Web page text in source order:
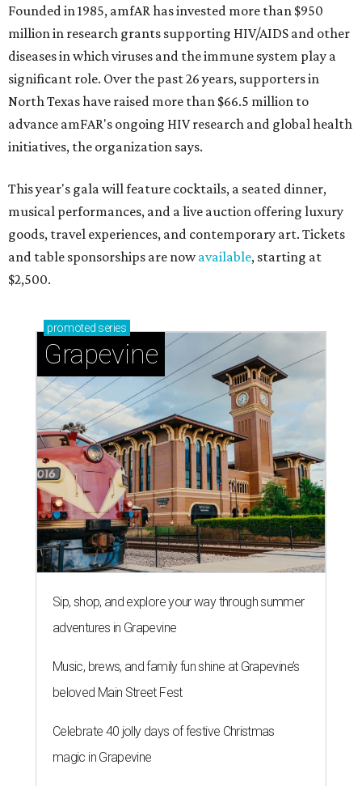
Founded in 1985, amfAR has invested more than $950
million in research grants supporting HIV/AIDS and other
diseases in which viruses and the immune system play a
significant role. Over the past 26 years, supporters in
North Texas have raised more than $66.5 million to
advance amFAR's ongoing HIV research and global health
initiatives, the organization says.
This year's gala will feature cocktails, a seated dinner,
musical performances, and a live auction offering luxury
goods, travel experiences, and contemporary art. Tickets
and table sponsorships are nowavailable, starting at
$2,500.
promoted series
Grapevine
Sip, shop, and explore your way through summer
adventures in Grapevine
Music, brews, and family fun shine at Grapevine’s
beloved Main Street Fest
Celebrate 40 jolly days of festive Christmas
magic in Grapevine